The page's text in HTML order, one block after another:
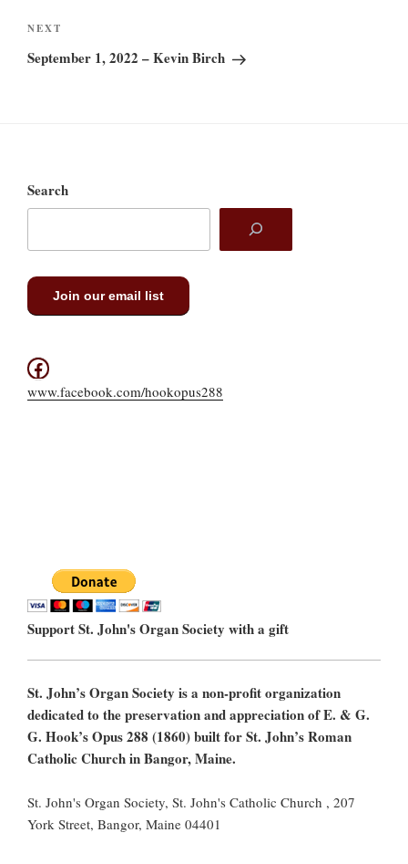
Next
Post
NEXT
September 1, 2022 – Kevin Birch
Search
Join our email list
Facebook
www.facebook.com/hookopus288
Support St. John's Organ Society with a gift
St. John’s Organ Society is a non-profit organization
dedicated to the preservation and appreciation of E. & G.
G. Hook’s Opus 288 (1860) built for St. John’s Roman
Catholic Church in Bangor, Maine.
St. John's Organ Society, St. John's Catholic Church , 207
York Street, Bangor, Maine 04401